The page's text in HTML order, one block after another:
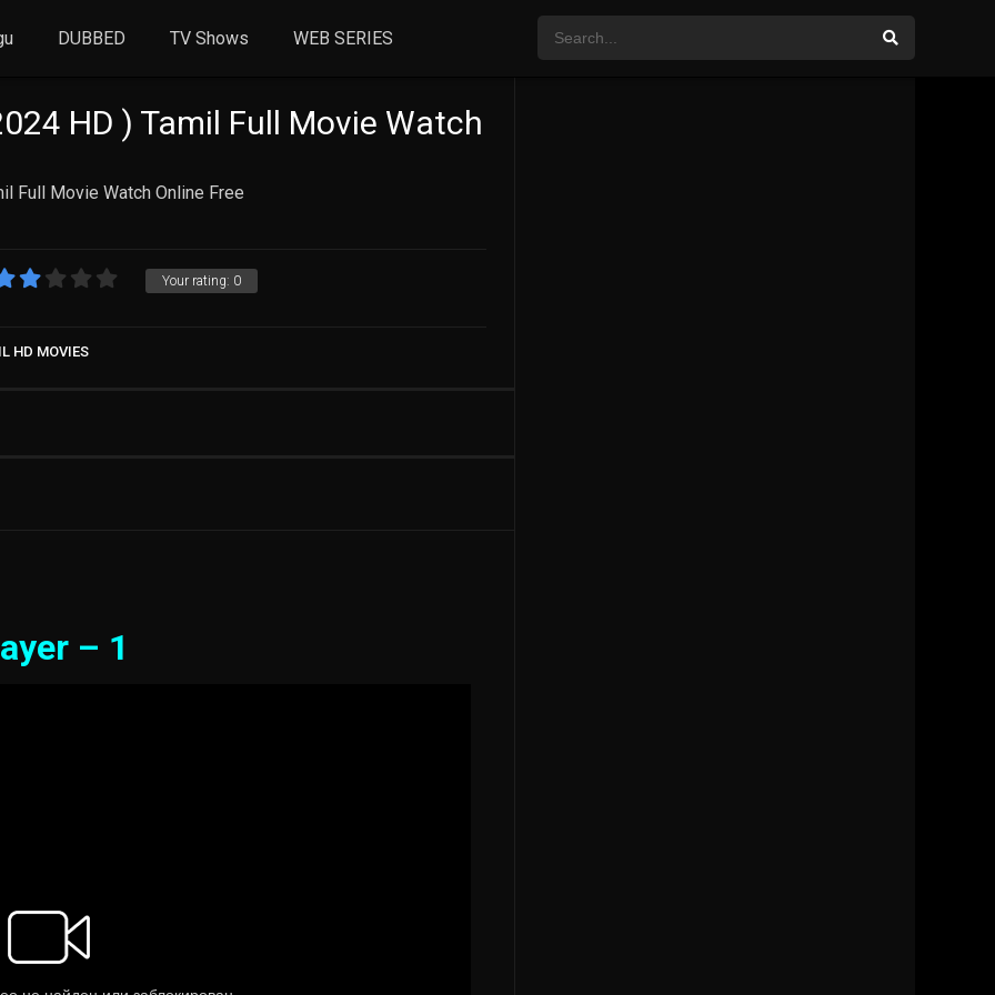
DUBBED TV Shows WEB SERIES
HD ) Tamil Full Movie Watch
Full Movie Watch Online Free
Your rating: 0
HD MOVIES
– 1